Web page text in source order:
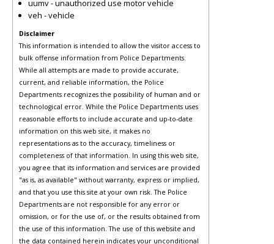
uumv - unauthorized use motor vehicle
veh - vehicle
Disclaimer
This information is intended to allow the visitor access to
bulk offense information from Police Departments.
While all attempts are made to provide accurate,
current, and reliable information, the Police
Departments recognizes the possibility of human and or
technological error. While the Police Departments uses
reasonable efforts to include accurate and up-to-date
information on this web site, it makes no
representations as to the accuracy, timeliness or
completeness of that information. In using this web site,
you agree that its information and services are provided
"as is, as available" without warranty, express or implied,
and that you use this site at your own risk. The Police
Departments are not responsible for any error or
omission, or for the use of, or the results obtained from
the use of this information. The use of this website and
the data contained herein indicates your unconditional